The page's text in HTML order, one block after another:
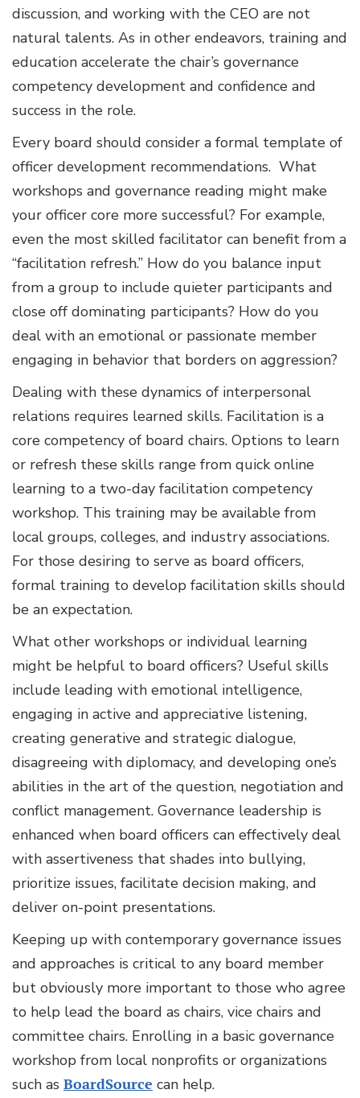
discussion, and working with the CEO are not
natural talents. As in other endeavors, training and
education accelerate the chair’s governance
competency development and confidence and
success in the role.
Every board should consider a formal template of
officer development recommendations. What
workshops and governance reading might make
your officer core more successful? For example,
even the most skilled facilitator can benefit from a
“facilitation refresh.” How do you balance input
from a group to include quieter participants and
close off dominating participants? How do you
deal with an emotional or passionate member
engaging in behavior that borders on aggression?
Dealing with these dynamics of interpersonal
relations requires learned skills. Facilitation is a
core competency of board chairs. Options to learn
or refresh these skills range from quick online
learning to a two-day facilitation competency
workshop. This training may be available from
local groups, colleges, and industry associations.
For those desiring to serve as board officers,
formal training to develop facilitation skills should
be an expectation.
What other workshops or individual learning
might be helpful to board officers? Useful skills
include leading with emotional intelligence,
engaging in active and appreciative listening,
creating generative and strategic dialogue,
disagreeing with diplomacy, and developing one’s
abilities in the art of the question, negotiation and
conflict management. Governance leadership is
enhanced when board officers can effectively deal
with assertiveness that shades into bullying,
prioritize issues, facilitate decision making, and
deliver on-point presentations.
Keeping up with contemporary governance issues
and approaches is critical to any board member
but obviously more important to those who agree
to help lead the board as chairs, vice chairs and
committee chairs. Enrolling in a basic governance
workshop from local nonprofits or organizations
such as BoardSource can help.